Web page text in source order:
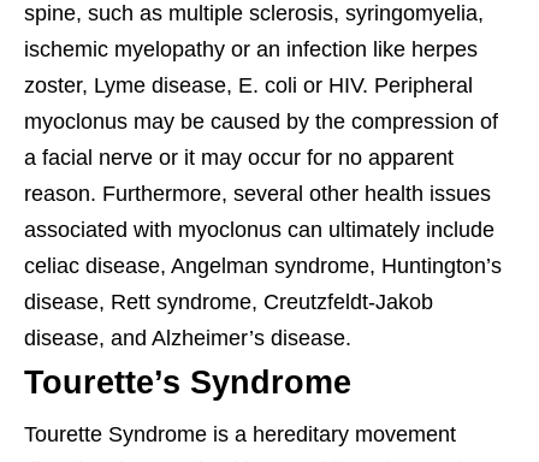
spine, such as multiple sclerosis, syringomyelia,
ischemic myelopathy or an infection like herpes
zoster, Lyme disease, E. coli or HIV. Peripheral
myoclonus may be caused by the compression of
a facial nerve or it may occur for no apparent
reason. Furthermore, several other health issues
associated with myoclonus can ultimately include
celiac disease, Angelman syndrome, Huntington’s
disease, Rett syndrome, Creutzfeldt-Jakob
disease, and Alzheimer’s disease.
Tourette’s Syndrome
Tourette Syndrome is a hereditary movement